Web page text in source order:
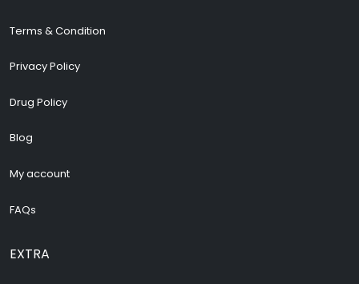
Terms & Condition
Privacy Policy
Drug Policy
Blog
My account
FAQs
EXTRA